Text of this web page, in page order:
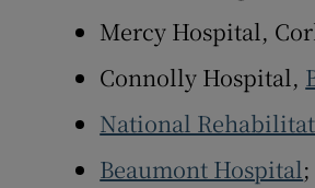
Mercy Hospital,
Connolly Hospital,
National
Beaumont Hospital;